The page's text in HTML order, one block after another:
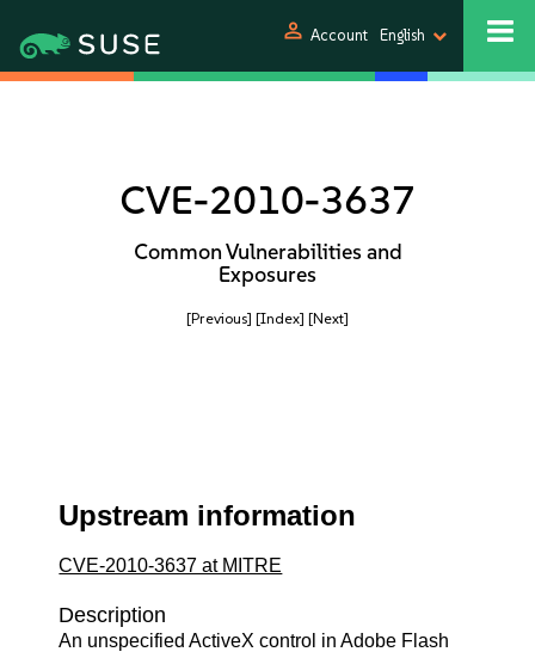
person Account English
CVE-2010-3637
Common Vulnerabilities and
Exposures
[Previous] [Index] [Next]
Upstream information
CVE-2010-3637 at MITRE
Description
An unspecified ActiveX control in Adobe Flash